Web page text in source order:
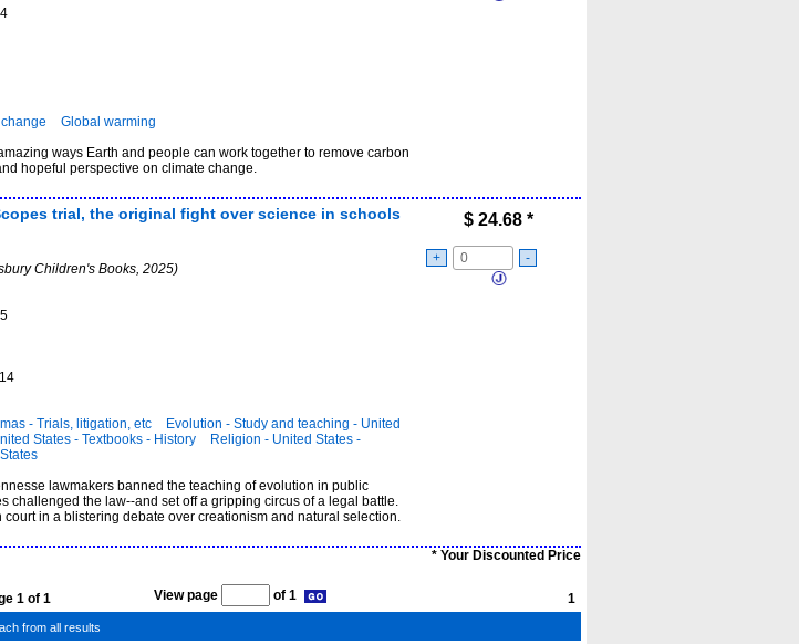
Global warming
ways Earth and people can work together to remove carbon
hopeful perspective on climate change.
trial, the original fight over science in schools
Children's Books, 2025)
- Trials, litigation, etc
Evolution - Study and teaching - United
States - Textbooks - History
Religion - United States -
lawmakers banned the teaching of evolution in public
challenged the law--and set off a gripping circus of a legal battle.
court in a blistering debate over creationism and natural selection.
$ 24.68*
+ -
* Your Discounted Price
1 of 1 View page of 1 1
from all results